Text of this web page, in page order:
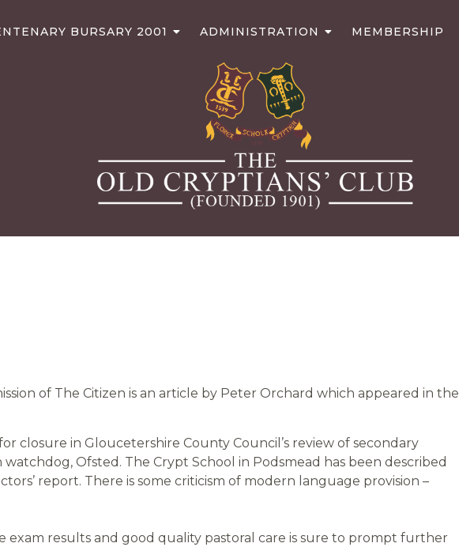
BURSARY 2001 ADMINISTRATION MEMBERSHIP
of The Citizen is an article by Peter Orchard which appeared in the
closure in Gloucetershire County Council’s review of secondary
Ofsted. The Crypt School in Podsmead has been described
report. There is some criticism of modern language provision –
exam results and good quality pastoral care is sure to prompt further